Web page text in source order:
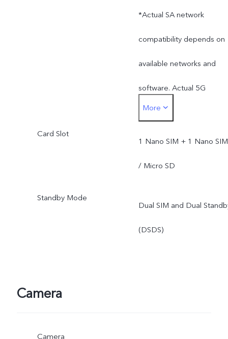
*Actual SA network
compatibility depends on
available networks and
software. Actual 5G
network mode and
coverage are subject to
local carrier's network
More
Card Slot
1 Nano SIM + 1 Nano SIM
/ Micro SD
Standby Mode
Dual SIM and Dual
(DSDS)
Camera
Camera